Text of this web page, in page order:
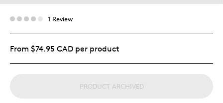
1 Review
From $74.95 CAD per product
PRODUCT ARCHIVED